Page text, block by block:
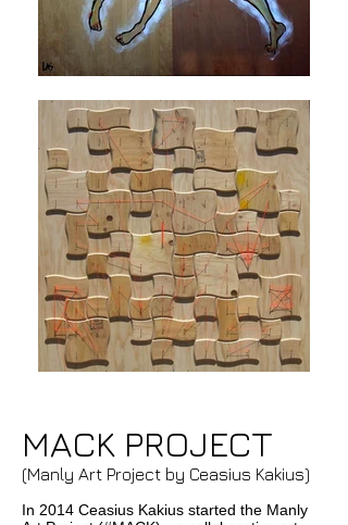
MACK PROJECT
(Manly Art Project by Ceasius Kakius)
In 2014 Ceasius Kakius started the Manly